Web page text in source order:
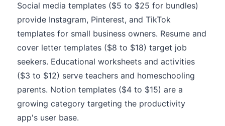
Social media templates ($5 to $25 for bundles)
provide Instagram, Pinterest, and TikTok
templates for small business owners. Resume and
cover letter templates ($8 to $18) target job
seekers. Educational worksheets and activities
($3 to $12) serve teachers and homeschooling
parents. Notion templates ($4 to $15) are a
growing category targeting the productivity
app's user base.